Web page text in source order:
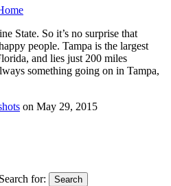
State. So it’s no surprise that
people. Tampa is the largest
and lies just 200 miles
something going on in Tampa,
on May 29, 2015
Search for: Search